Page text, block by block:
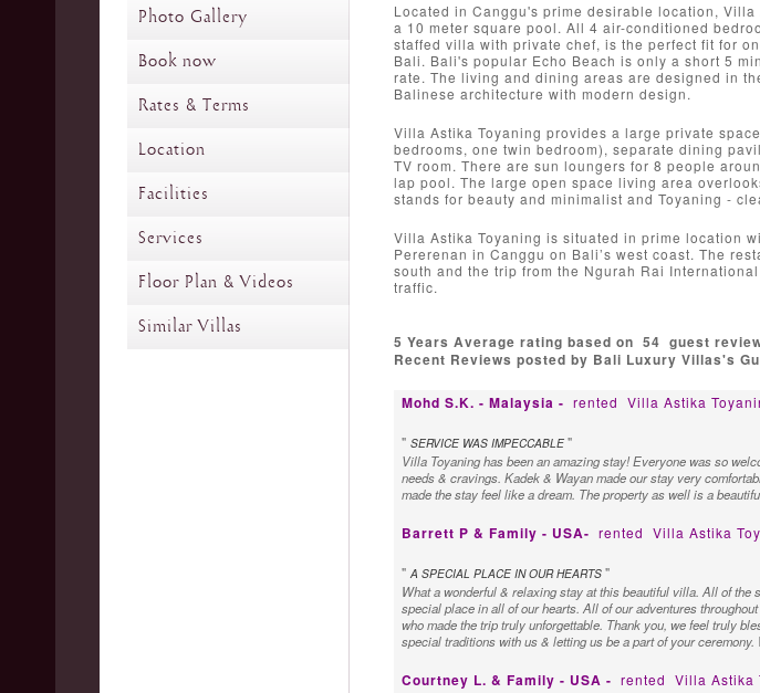
Photo Gallery
Book now
Rates & Terms
Location
Facilities
Services
Floor Plan & Videos
Similar Villas
Located in Canggu's prime desirable location,
a 10 meter square pool. All 4 air-conditioned
staffed villa with private chef, is the perfect fit for
Bali. Bali's popular Echo Beach is only a short 5
rate. The living and dining areas are designed in
Balinese architecture with modern design.
Villa Astika Toyaning provides a large private
bedrooms, one twin bedroom), separate dining
TV room. There are sun loungers for 8 people
lap pool. The large open space living area
stands for beauty and minimalist and Toyaning -
Villa Astika Toyaning is situated in prime location
Pererenan in Canggu on Bali’s west coast. The
south and the trip from the Ngurah Rai
traffic.
5 Years Average rating based on 54 guest
Recent Reviews posted by Bali Luxury Villas's
Mohd S.K. - Malaysia - rented Villa Astika
" SERVICE WAS IMPECCABLE "
Villa Toyaning has been an amazing stay! Everyone was so
needs & cravings. Kadek & Wayan made our stay very
made the stay feel like a dream. The property as well is a
Barrett P & Family - USA- rented Villa Astika
" A SPECIAL PLACE IN OUR HEARTS "
What a wonderful & relaxing stay at this beautiful villa. All of
special place in all of our hearts. All of our adventures
who made the trip truly unforgettable. Thank you, we feel truly
special traditions with us & letting us be a part of your ceremony.
Courtney L. & Family - USA - rented Villa Astika